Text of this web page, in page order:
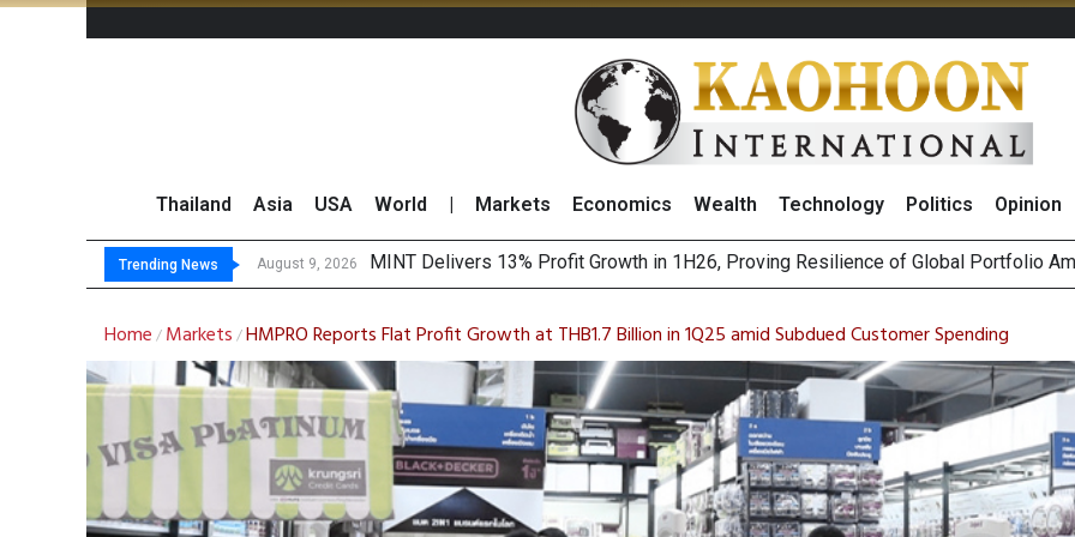
Thailand Asia USA World Markets Economics Wealth Technology Politics Opinion
Trending News August 9, 2026
August 8, 2026 Platform Fe
Gartner Predicts Most Privacy Incidents Will Stem from AI-Generated Inferences
CP AXTRA Reports THB268 Billion Revenue in 1H26 as Online Sales Jump 29%
Home / Markets /HMPRO Reports Flat Profit Growth at THB1.7 Billion in 1Q25 amid Subdued Customer Spending